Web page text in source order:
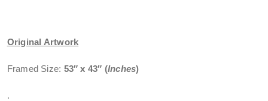
Original Artwork
Framed Size: 53″ x 43″ (Inches)
.